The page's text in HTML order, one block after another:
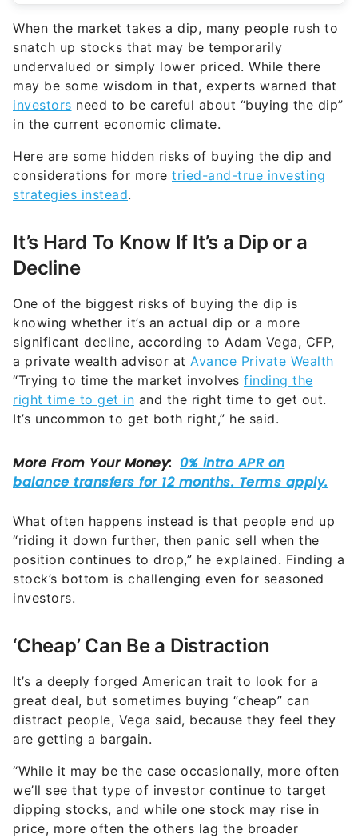
When the market takes a dip, many people rush to
snatch up stocks that may be temporarily
undervalued or simply lower priced. While there
may be some wisdom in that, experts warned that
investors need to be careful about “buying the dip”
in the current economic climate.
Here are some hidden risks of buying the dip and
considerations for more tried-and-true investing
strategies instead.
It’s Hard To Know If It’s a Dip or a
Decline
One of the biggest risks of buying the dip is
knowing whether it’s an actual dip or a more
significant decline, according to Adam Vega, CFP,
a private wealth advisor at Avance Private Wealth
“Trying to time the market involves finding the
right time to get in and the right time to get out.
It’s uncommon to get both right,” he said.
What often happens instead is that people end up
“riding it down further, then panic sell when the
position continues to drop,” he explained. Finding a
stock’s bottom is challenging even for seasoned
investors.
‘Cheap’ Can Be a Distraction
It’s a deeply forged American trait to look for a
great deal, but sometimes buying “cheap” can
distract people, Vega said, because they feel they
are getting a bargain.
“While it may be the case occasionally, more often
we’ll see that type of investor continue to target
dipping stocks, and while one stock may rise in
price, more often the others lag the broader